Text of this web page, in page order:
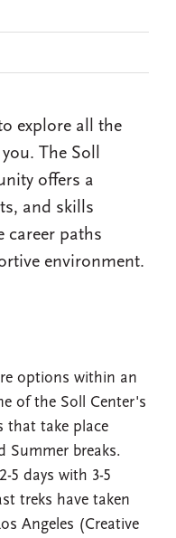
explore all the
The Soll
offers a
and skills
career paths
environment.
options within an
of the Soll Center's
that take place
Summer breaks.
5 days with 3-5
treks have taken
Angeles (Creative